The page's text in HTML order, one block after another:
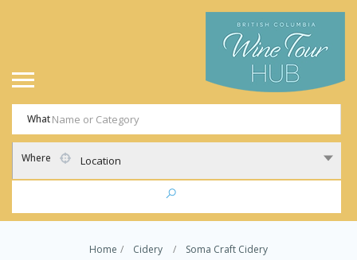
What
Where Location
Home Cidery Soma Craft Cidery